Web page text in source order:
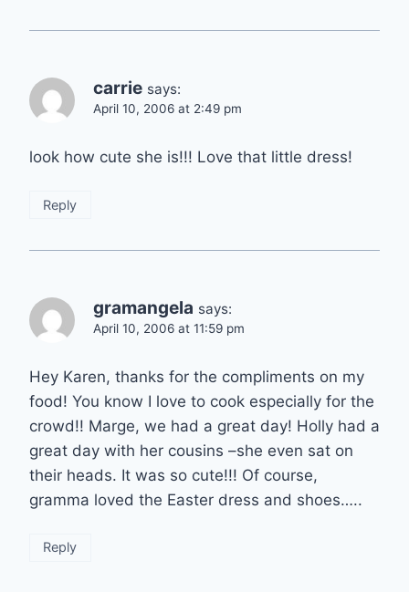
carrie says:
April 10, 2006 at 2:49 pm
look how cute she is!!! Love that little dress!
Reply
gramangela says:
April 10, 2006 at 11:59 pm
Hey Karen, thanks for the compliments on my
food! You know I love to cook especially for the
crowd!! Marge, we had a great day! Holly had a
great day with her cousins –she even sat on
their heads. It was so cute!!! Of course,
gramma loved the Easter dress and shoes…..
Reply